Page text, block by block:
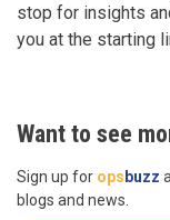
stop for insights
you at the starting
Want to see
Sign up for ops buzz
blogs and news.